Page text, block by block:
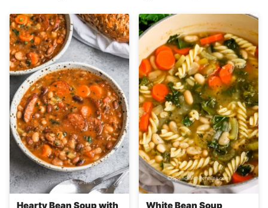
Hearty Bean Soup with White Bean Soup